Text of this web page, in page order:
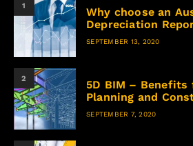
1
Why choose an
Depreciation
SEPTEMBER 13, 2020
2
5D BIM –
Planning and
SEPTEMBER 7, 2020